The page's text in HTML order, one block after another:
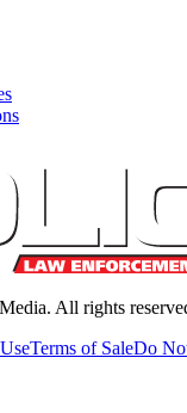
All rights
Terms of SaleDo